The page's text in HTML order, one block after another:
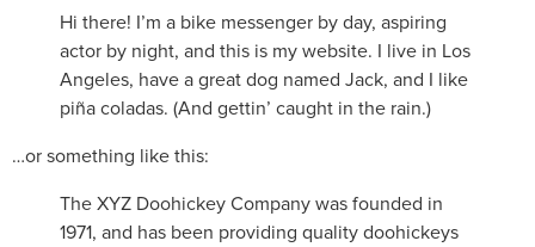
Hi there! I’m a bike messenger by day, aspiring
actor by night, and this is my website. I live in Los
Angeles, have a great dog named Jack, and I like
piña coladas. (And gettin’ caught in the rain.)
…or something like this:
The XYZ Doohickey Company was founded in
1971, and has been providing quality doohickeys